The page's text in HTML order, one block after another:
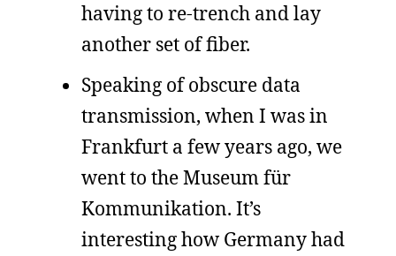
having to re-trench and lay
another set of fiber.
Speaking of obscure data
transmission, when I was in
Frankfurt a few years ago, we
went to the Museum für
Kommunikation. It’s
interesting how Germany had